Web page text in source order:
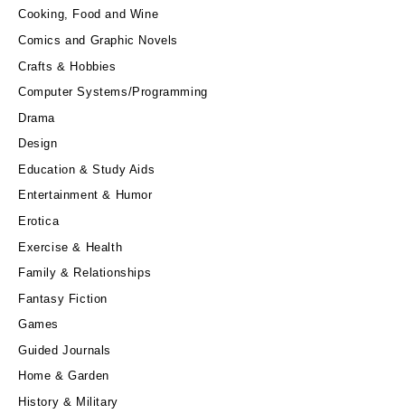
Cooking, Food and Wine
Comics and Graphic Novels
Crafts & Hobbies
Computer Systems/Programming
Drama
Design
Education & Study Aids
Entertainment & Humor
Erotica
Exercise & Health
Family & Relationships
Fantasy Fiction
Games
Guided Journals
Home & Garden
History & Military